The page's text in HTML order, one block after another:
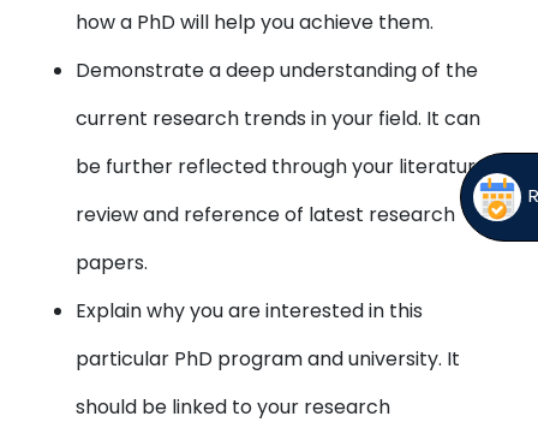
how a PhD will help you achieve them.
Demonstrate a deep understanding of the
current research trends in your field. It can
be further reflected through your literature
review and reference of latest research
papers.
Explain why you are interested in this
particular PhD program and university. It
should be linked to your research